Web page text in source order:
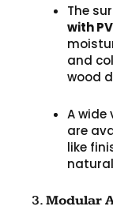
The
with
and
wood
A wide
are
like
3. Modular